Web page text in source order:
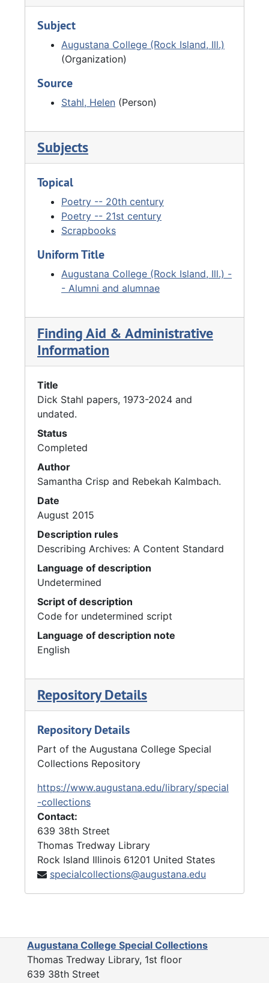
Subject
Augustana College (Rock Island, Ill.)
(Organization)
Source
Stahl, Helen (Person)
Subjects
Topical
Poetry -- 20th century
Poetry -- 21st century
Scrapbooks
Uniform Title
Augustana College (Rock Island, Ill.) -
- Alumni and alumnae
Finding Aid & Administrative
Information
Title
Dick Stahl papers, 1973-2024 and
undated.
Status
Completed
Author
Samantha Crisp and Rebekah Kalmbach.
Date
August 2015
Description rules
Describing Archives: A Content Standard
Language of description
Undetermined
Script of description
Code for undetermined script
Language of description note
English
Repository Details
Repository Details
Part of the Augustana College Special
Collections Repository
https://www.augustana.edu/library/special
-collections
Contact:
639 38th Street
Thomas Tredway Library
Rock Island Illinois 61201 United States
specialcollections@augustana.edu
Augustana College Special Collections
Thomas Tredway Library, 1st floor
639 38th Street